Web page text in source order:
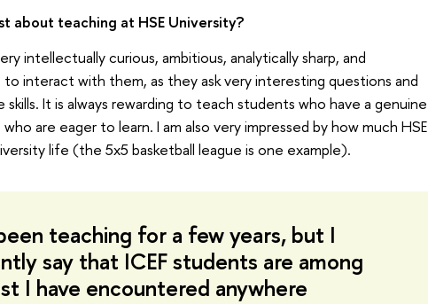
about teaching at HSE University?
intellectually curious, ambitious, analytically sharp, and
to interact with them, as they ask very interesting questions and
It is always rewarding to teach students who have a genuine
are eager to learn. I am also very impressed by how much HSE
life (the 5x5 basketball league is one example).
teaching for a few years, but I
say that ICEF students are among
I have encountered anywhere